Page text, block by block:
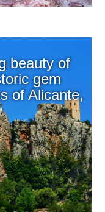
beauty of
gem
of Alicante,
600 meters
was
rule of the
offered